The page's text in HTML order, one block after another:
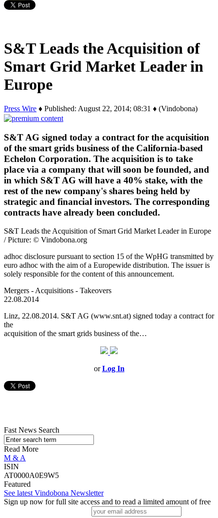
S&T Leads the Acquisition of
Smart Grid Market Leader in
Europe
Press Wire ♦ Published: August 22, 2014; 08:31 ♦ (Vindobona)
S&T AG signed today a contract for the acquisition
of the smart grids business of the California-based
Echelon Corporation. The acquisition is to take
place via a company that will soon be founded, and
in which S&T AG will have a 40% stake, with the
rest of the new company's shares being held by
strategic and financial investors. The corresponding
contracts have already been concluded.
S&T Leads the Acquisition of Smart Grid Market Leader in Europe
/ Picture: © Vindobona.org
adhoc disclosure pursuant to section 15 of the WpHG transmitted by
euro adhoc with the aim of a Europewide distribution. The issuer is
solely responsible for the content of this announcement.
Mergers - Acquisitions - Takeovers
22.08.2014
Linz, 22.08.2014. S&T AG (www.snt.at) signed today a contract for
the
acquisition of the smart grids business of the…
orLog In
Fast News Search
Read More
M & A
ISIN
AT0000A0E9W5
Featured
See latest Vindobona Newsletter
Sign up now for full site access and to read a limited amount of free